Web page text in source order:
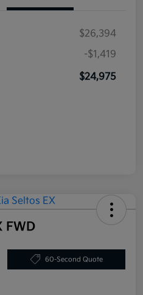
$26,394
-$1,419
$24,975
FWD
60-Second Quote